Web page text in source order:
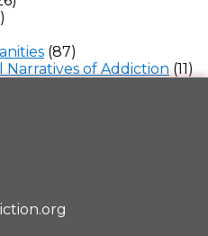
(87)
Narratives of Addiction (11)